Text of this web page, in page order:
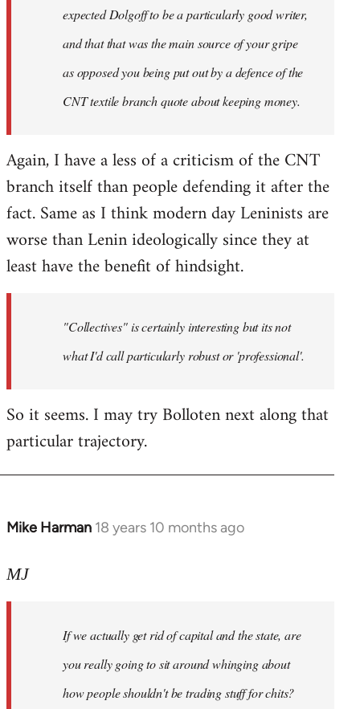
expected Dolgoff to be a particularly good writer,
and that that was the main source of your gripe
as opposed you being put out by a defence of the
CNT textile branch quote about keeping money.
Again, I have a less of a criticism of the CNT
branch itself than people defending it after the
fact. Same as I think modern day Leninists are
worse than Lenin ideologically since they at
least have the benefit of hindsight.
"Collectives" is certainly interesting but its not
what I'd call particularly robust or 'professional'.
So it seems. I may try Bolloten next along that
particular trajectory.
Mike Harman 18 years 10 months ago
In
to
libcom.org
MJ
If we actually get rid of capital and the state, are
you really going to sit around whinging about
how people shouldn't be trading stuff for chits?